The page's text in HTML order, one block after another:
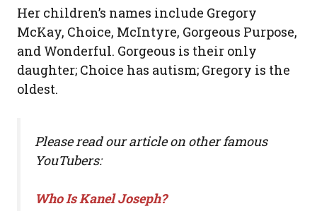
Her children’s names include Gregory
McKay, Choice, McIntyre, Gorgeous Purpose,
and Wonderful. Gorgeous is their only
daughter; Choice has autism; Gregory is the
oldest.
Please read our article on other famous
YouTubers:
Who Is Kanel Joseph?